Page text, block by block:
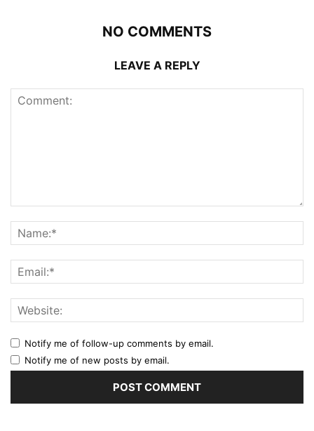
NO COMMENTS
LEAVE A REPLY
Notify me of follow-up comments by email.
Notify me of new posts by email.